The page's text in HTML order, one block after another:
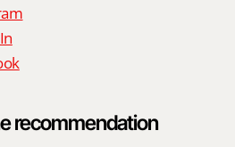
recommendation